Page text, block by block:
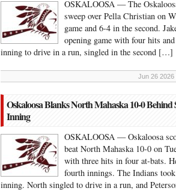
OSKALOOSA — The
sweep over Pella Christian on
game and 6-4 in the second.
opening game with four hits
inning to drive in a run, singled in the second […]
Jun 26 2026
Oskaloosa Blanks North Mahaska 10-0
Inning
OSKALOOSA — Oskaloosa
beat North Mahaska 10-0 on
with three hits in four at-bats.
fourth innings. The Indians
inning. North singled to drive in a run, and